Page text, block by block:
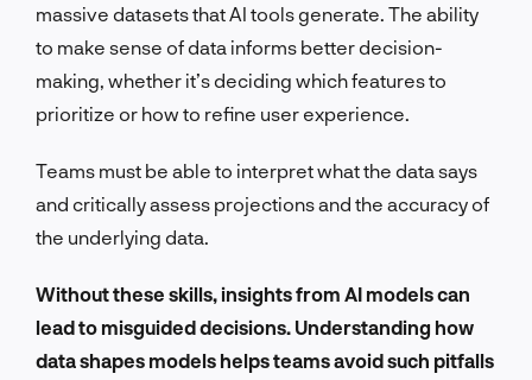
massive datasets that AI tools generate. The ability
to make sense of data informs better decision-
making, whether it’s deciding which features to
prioritize or how to refine user experience.
Teams must be able to interpret what the data says
and critically assess projections and the accuracy of
the underlying data.
Without these skills, insights from AI models can
lead to misguided decisions. Understanding how
data shapes models helps teams avoid such pitfalls